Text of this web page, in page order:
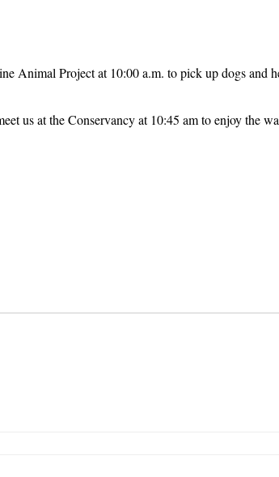
Animal Project at 10:00 a.m. to pick up dogs and
us at the Conservancy at 10:45 am to enjoy the